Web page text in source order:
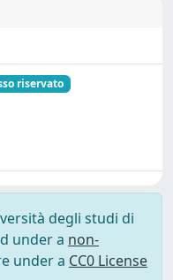
riservato
degli studi di
under a non-
under a CC0 License